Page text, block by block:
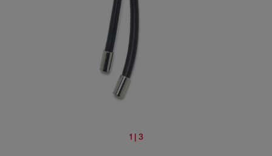
1 | 3